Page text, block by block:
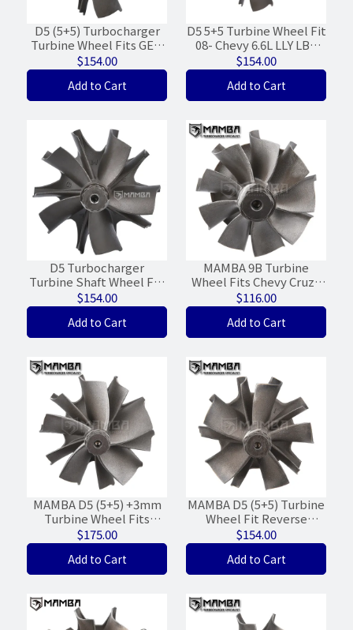
D5 (5+5) Turbocharger
Turbine Wheel Fits GEN
I/II Garrett GT35R
GTX35R (62/68/FWD)
$154.00
Add to Cart
D5 5+5 Turbine Wheel Fit
08- Chevy 6.6L LLY LBZ
Garrett GT3788VA 848212
(64/72)
$154.00
Add to Cart
D5 Turbocharger
Turbine Shaft Wheel For
Garrett G30-660/770/900
(55/60/5+5/Light WG)
$154.00
Add to Cart
MAMBA 9B Turbine
Wheel Fits Chevy Cruze
MGT15X 781504-7
55565353 (39.6/43/+6mm)
$116.00
Add to Cart
MAMBA D5 (5+5) +3mm
Turbine Wheel Fits
Garrett GTX35R
GTX35RZ-86T
(65/70/86T)
$175.00
Add to Cart
MAMBA D5 (5+5) Turbine
Wheel Fit Reverse
Garrett G25-550 G25-660
(49/54/WGT-10%)
$154.00
Add to Cart